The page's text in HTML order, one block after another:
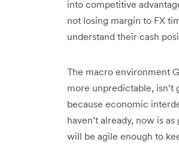
into competitive
not losing margin to FX
understand their cash
The macro environment
more unpredictable, isn’t
because economic
haven’t already, now is
will be agile enough to